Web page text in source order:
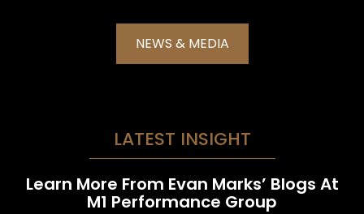
NEWS & MEDIA
LATEST INSIGHT
Learn More From Evan Marks’ Blogs At
M1 Performance Group